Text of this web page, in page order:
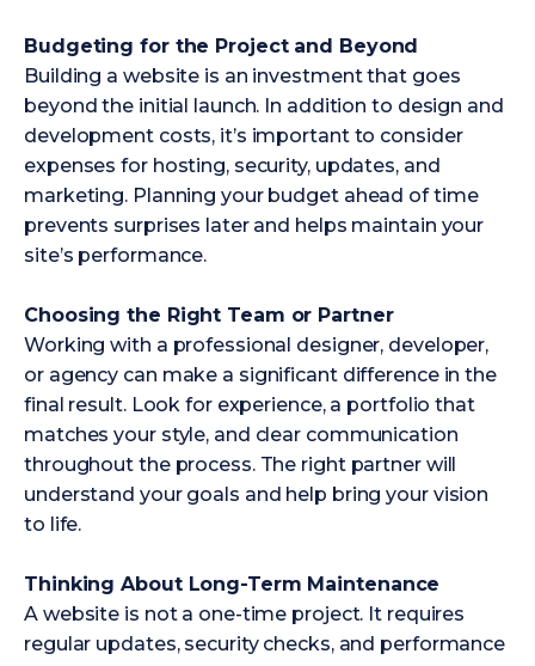
Budgeting for the Project and Beyond
Building a website is an investment that goes
beyond the initial launch. In addition to design and
development costs, it’s important to consider
expenses for hosting, security, updates, and
marketing. Planning your budget ahead of time
prevents surprises later and helps maintain your
site’s performance.
Choosing the Right Team or Partner
Working with a professional designer, developer,
or agency can make a significant difference in the
final result. Look for experience, a portfolio that
matches your style, and clear communication
throughout the process. The right partner will
understand your goals and help bring your vision
to life.
Thinking About Long-Term Maintenance
A website is not a one-time project. It requires
regular updates, security checks, and performance